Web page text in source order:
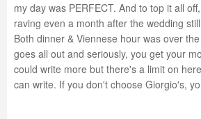
my day was PERFECT. And to top it all
raving even a month after the wedding
Both dinner & Viennese hour was over
goes all out and seriously, you get your
could write more but there's a limit on
can write. If you don't choose Giorgio's,